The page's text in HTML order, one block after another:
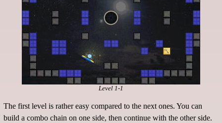
Level 1-1
The first level is rather easy compared to the next ones. You can
build a combo chain on one side, then continue with the other side.